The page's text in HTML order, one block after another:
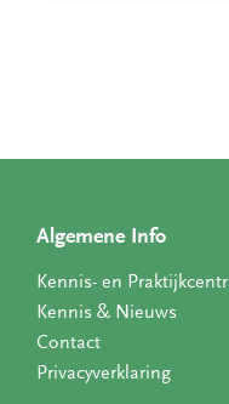
Algemene Info
Kennis- en
Kennis & Nieuws
Contact
Privacyverklaring